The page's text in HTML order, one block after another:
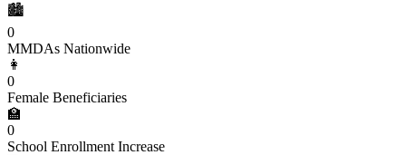
🏙️
0
MMDAs Nationwide
👩
0
Female Beneficiaries
🏫
0
School Enrollment Increase